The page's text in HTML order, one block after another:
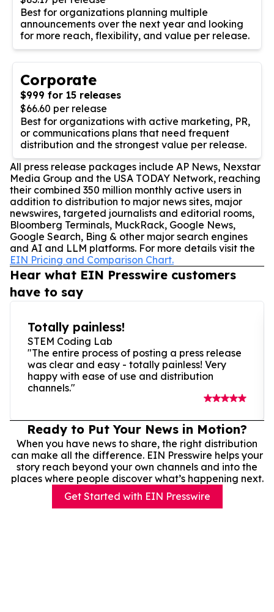
Best for organizations planning multiple
announcements over the next year and looking
for more reach, flexibility, and value per release.
Corporate
$999 for 15 releases
$66.60 per release
Best for organizations with active marketing, PR,
or communications plans that need frequent
distribution and the strongest value per release.
All press release packages include AP News, Nexstar
Media Group and the USA TODAY Network, reaching
their combined 350 million monthly active users in
addition to distribution to major news sites, major
newswires, targeted journalists and editorial rooms,
Bloomberg Terminals, MuckRack, Google News,
Google Search, Bing & other major search engines
and AI and LLM platforms. For more details visit the
EIN Pricing and Comparison Chart.
Hear what EIN Presswire customers
have to say
Totally painless!
STEM Coding Lab
"The entire process of posting a press release
was clear and easy - totally painless! Very
happy with ease of use and distribution
channels."
Ready to Put Your News in Motion?
When you have news to share, the right distribution
can make all the difference. EIN Presswire helps your
story reach beyond your own channels and into the
places where people discover what’s happening next.
Get Started with EIN Presswire